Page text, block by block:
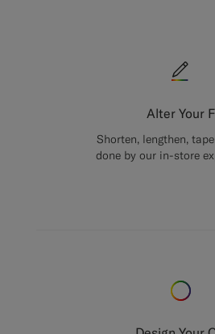
Alter Your
Shorten, lengthen,
done by our in-store